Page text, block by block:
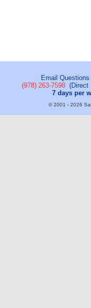
Email
(978) 263-7598(Direct
7 days per
© 2001 - 2026